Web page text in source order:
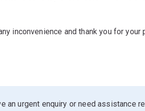
inconvenience and thank you for
an urgent enquiry or need assistance